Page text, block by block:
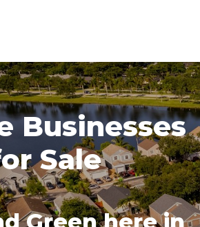
Businesses
Sale